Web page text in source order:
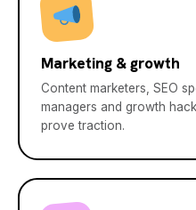
Marketing & growth
Content marketers, SEO
managers and growth
prove traction.